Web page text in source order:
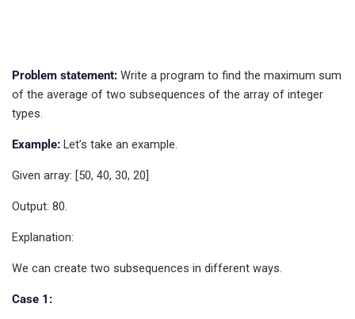
Problem statement: Write a program to find the maximum sum
of the average of two subsequences of the array of integer
types.
Example: Let’s take an example.
Given array: [50, 40, 30, 20]
Output: 80.
Explanation:
We can create two subsequences in different ways.
Case 1: